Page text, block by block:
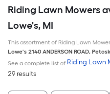
Riding Lawn Mowers
Lowe's, MI
This assortment of Riding Lawn
Lowe's 2140 ANDERSON ROAD,
See a complete list of Riding Lawn
29 results